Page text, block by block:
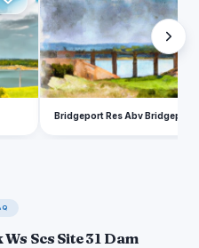
Bridgeport Res Abv Bridgeport
Scs Site 31 Dam